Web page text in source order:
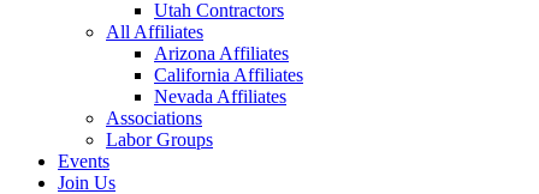
Utah Contractors
All Affiliates
Arizona Affiliates
California Affiliates
Nevada Affiliates
Associations
Labor Groups
Events
Join Us